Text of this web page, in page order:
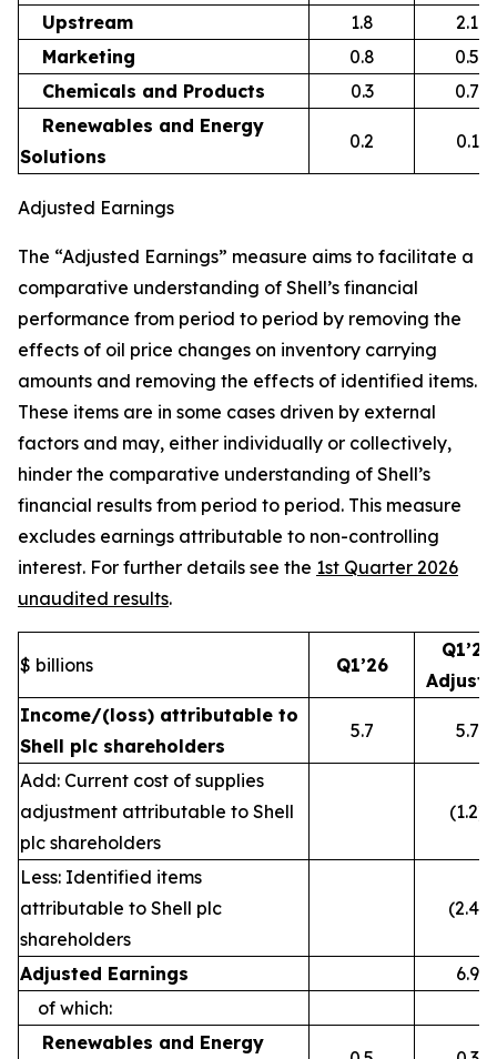
Upstream 1.8
2.1
Marketing
0.8
0.5
Chemicals and Products
0.3
0.7
Renewables and Energy
Solutions
0.2 0.1
Adjusted Earnings
The “Adjusted Earnings” measure aims to facilitate a
comparative understanding of Shell’s financial
performance from period to period by removing the
effects of oil price changes on inventory carrying
amounts and removing the effects of identified items.
These items are in some cases driven by external
factors and may, either individually or collectively,
hinder the comparative understanding of Shell’s
financial results from period to period. This measure
excludes earnings attributable to non-controlling
interest. For further details see the 1st Quarter 2026
unaudited results.
$ billions Q1’26
Q1’26
Income/(loss) attributable to
Shell plc shareholders
5.7 5.7
Add: Current cost of supplies
adjustment attributable to Shell
plc shareholders
(1.2)
Less: Identified items
attributable to Shell plc
shareholders
(2.4)
Adjusted Earnings
6.9
of which:
Renewables and Energy